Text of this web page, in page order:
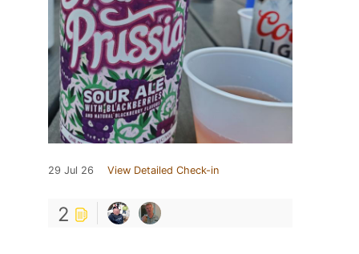
29 Jul 26 View Detailed Check-in
2